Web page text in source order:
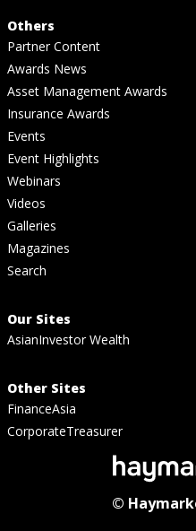
Others
Partner Content
Awards News
Asset Management Awards
Insurance Awards
Events
Event Highlights
Webinars
Videos
Galleries
Magazines
Search
Our Sites
AsianInvestor Wealth
Other Sites
FinanceAsia
CorporateTreasurer
©